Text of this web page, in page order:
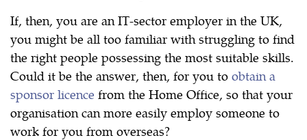
If, then, you are an IT-sector employer in the UK,
you might be all too familiar with struggling to find
the right people possessing the most suitable skills.
Could it be the answer, then, for you to obtain a
sponsor licence from the Home Office, so that your
organisation can more easily employ someone to
work for you from overseas?